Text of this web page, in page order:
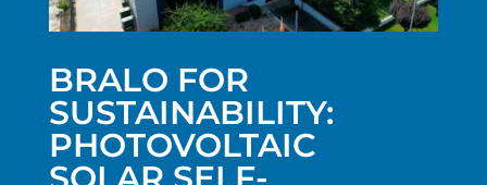
BRALO FOR
SUSTAINABILITY:
PHOTOVOLTAIC